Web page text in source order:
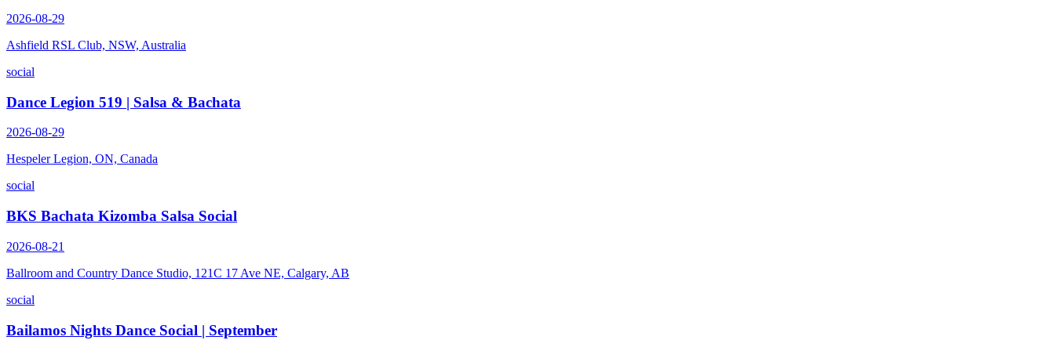
2026-08-29
Ashfield RSL Club, NSW, Australia
social
Dance Legion 519 | Salsa & Bachata
2026-08-29
Hespeler Legion, ON, Canada
social
BKS Bachata Kizomba Salsa Social
2026-08-21
Ballroom and Country Dance Studio, 121C 17 Ave NE, Calgary, AB
social
Bailamos Nights Dance Social | September